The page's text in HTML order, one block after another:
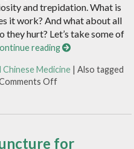
and trepidation. What is
it work? And what about all
hurt? Let’s take some of
reading
Chinese Medicine |Also tagged
Off
for